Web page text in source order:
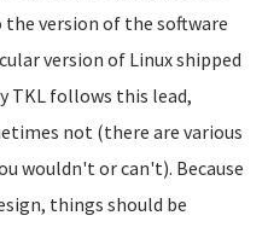
version of the software
version of Linux shipped
TKL follows this lead,
not (there are various
wouldn't or can't). Because
things should be